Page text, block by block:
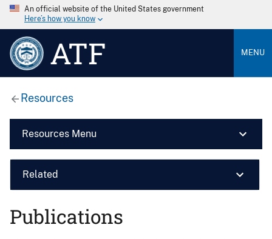
An official website of the United States government
Here’s how you know
ATF MENU
Resources
Resources Menu
Related
Publications